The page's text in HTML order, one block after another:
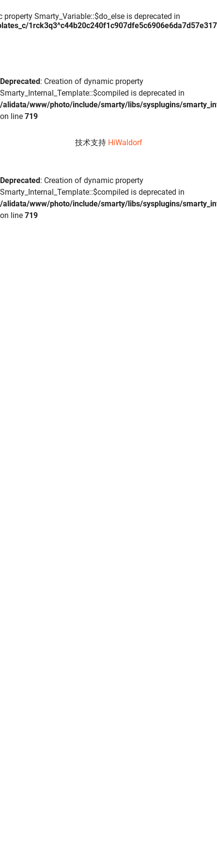
Smarty_Variable::$do_else is deprecated in
Deprecated : Creation of dynamic property
Smarty_Internal_Template::$compiled is deprecated in
/alidata/www/photo/include/smarty/libs/sysplugins/
on line 719
技术支持 HiWaldorf
Deprecated : Creation of dynamic property
Smarty_Internal_Template::$compiled is deprecated in
/alidata/www/photo/include/smarty/libs/sysplugins/
on line 719